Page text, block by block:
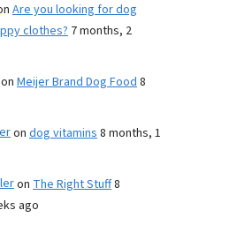
Are you looking for dog
clothes?7 months, 2
on Meijer Brand Dog Food8
on dog vitamins8 months, 1
on The Right Stuff8
ago